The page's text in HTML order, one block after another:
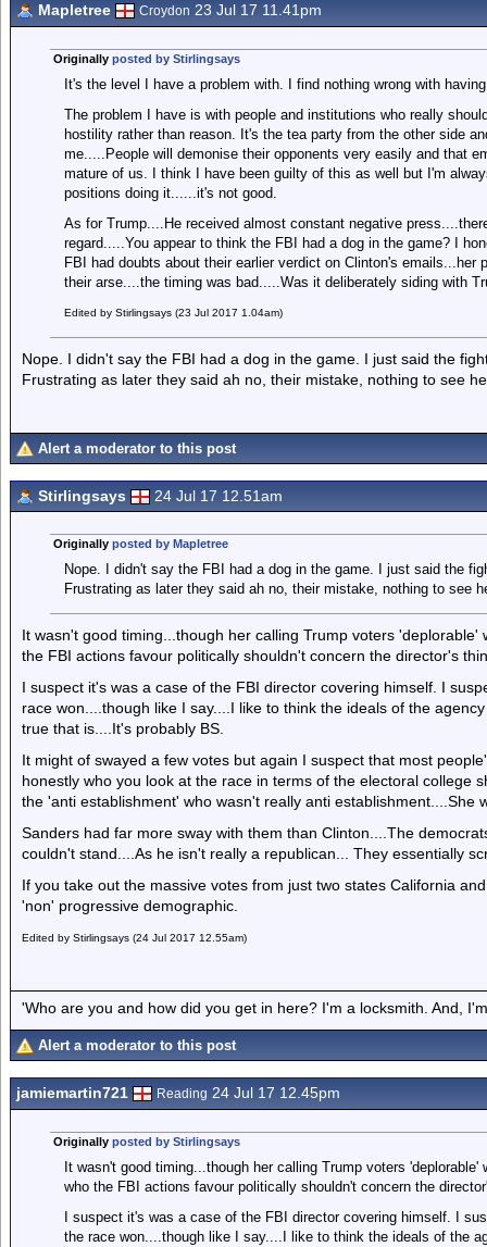
Mapletree Croydon 23 Jul 17 11.41pm
Originally posted by Stirlingsays
It's the level I have a problem with. I find nothing wrong with
The problem I have is with people and institutions who really
hostility rather than reason. It's the tea party from the other side
me.....People will demonise their opponents very easily and that
mature of us. I think I have been guilty of this as well but I'm
positions doing it......it's not good.
As for Trump....He received almost constant negative
regard.....You appear to think the FBI had a dog in the game? I
FBI had doubts about their earlier verdict on Clinton's
their arse....the timing was bad.....Was it deliberately siding with
Edited by Stirlingsays (23 Jul 2017 1.04am)
Nope. I didn't say the FBI had a dog in the game. I just said the
Frustrating as later they said ah no, their mistake, nothing to see
Alert a moderator to this post
Stirlingsays 24 Jul 17 12.51am
Originally posted by Mapletree
Nope. I didn't say the FBI had a dog in the game. I just said the
Frustrating as later they said ah no, their mistake, nothing to see
It wasn't good timing...though her calling Trump voters
the FBI actions favour politically shouldn't concern the director's
I suspect it's was a case of the FBI director covering himself. I
race won....though like I say....I like to think the ideals of the
true that is....It's probably BS.
It might of swayed a few votes but again I suspect that most
honestly who you look at the race in terms of the electoral college
the 'anti establishment' who wasn't really anti establishment....She
Sanders had far more sway with them than Clinton....The
couldn't stand....As he isn't really a republican... They essentially
If you take out the massive votes from just two states California
'non' progressive demographic.
Edited by Stirlingsays (24 Jul 2017 12.55am)
'Who are you and how did you get in here? I'm a locksmith. And,
Alert a moderator to this post
jamiemartin721 Reading 24 Jul 17 12.45pm
Originally posted by Stirlingsays
It wasn't good timing...though her calling Trump voters
who the FBI actions favour politically shouldn't concern the
I suspect it's was a case of the FBI director covering himself. I
the race won....though like I say....I like to think the ideals of the